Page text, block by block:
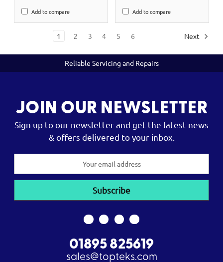
Add to compare Add to compare
1 2 3 4 5 6 Next
Reliable Servicing and Repairs
JOIN OUR NEWSLETTER
Sign up to our newsletter and get the latest news
& offers delivered to your inbox.
01895 825619
sales@topteks.com